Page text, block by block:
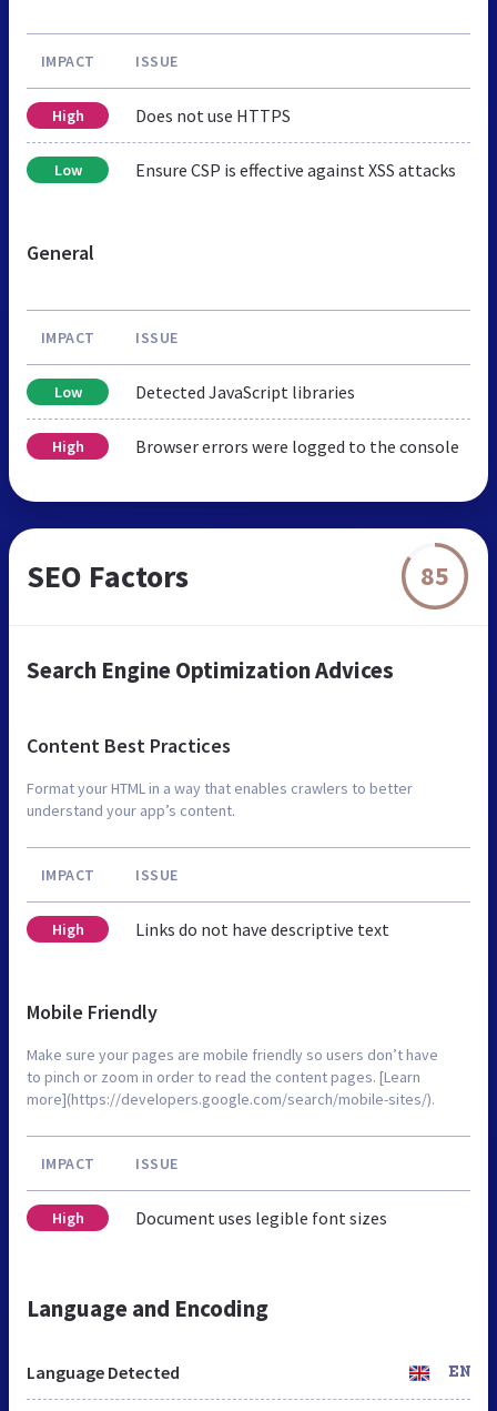
IMPACT ISSUE
High Does not use HTTPS
Low Ensure CSP is effective against XSS attacks
General
IMPACT ISSUE
Low Detected JavaScript libraries
High Browser errors were logged to the console
SEO Factors 85
Search Engine Optimization Advices
Content Best Practices
Format your HTML in a way that enables crawlers to better
understand your app’s content.
IMPACT ISSUE
High Links do not have descriptive text
Mobile Friendly
Make sure your pages are mobile friendly so users don’t have
to pinch or zoom in order to read the content pages. [Learn
more](https://developers.google.com/search/mobile-sites/).
IMPACT ISSUE
High Document uses legible font sizes
Language and Encoding
Language Detected EN